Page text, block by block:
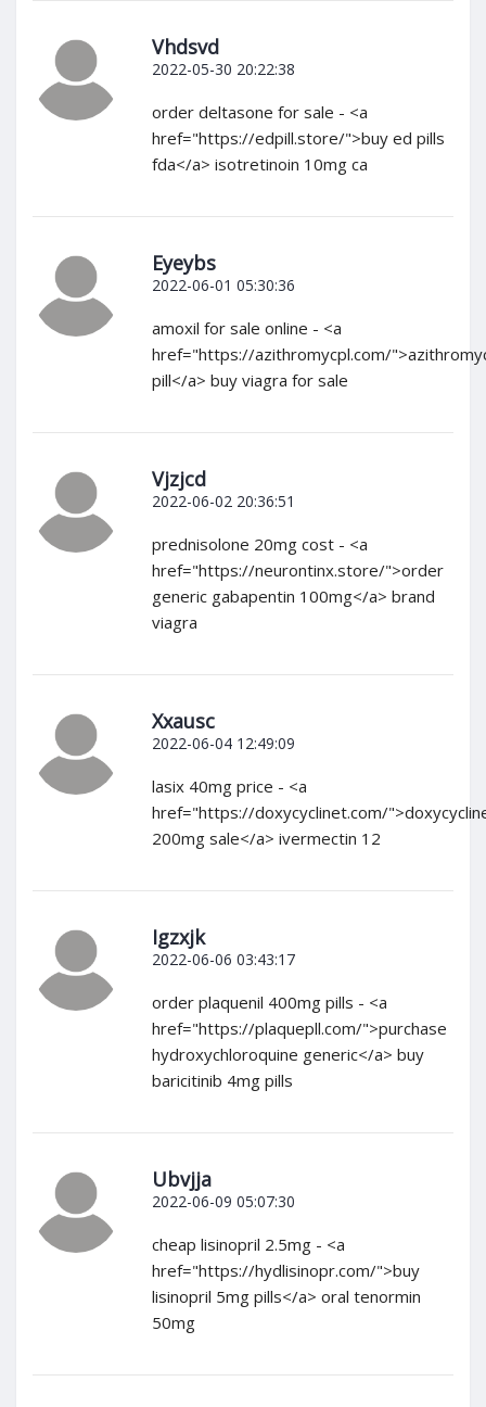
Vhdsvd
2022-05-30 20:22:38
order deltasone for sale - <a
href="https://edpill.store/">buy ed pills
fda</a> isotretinoin 10mg ca
Eyeybs
2022-06-01 05:30:36
amoxil for sale online - <a
href="https://azithromycpl.com/
pill</a> buy viagra for sale
Vjzjcd
2022-06-02 20:36:51
prednisolone 20mg cost - <a
href="https://neurontinx.store/">order
generic gabapentin 100mg</a> brand
viagra
Xxausc
2022-06-04 12:49:09
lasix 40mg price - <a
href="https://doxycyclinet.com/
200mg sale</a> ivermectin 12
Igzxjk
2022-06-06 03:43:17
order plaquenil 400mg pills - <a
href="https://plaquepll.com/">purchase
hydroxychloroquine generic</a> buy
baricitinib 4mg pills
Ubvjja
2022-06-09 05:07:30
cheap lisinopril 2.5mg - <a
href="https://hydlisinopr.com/">buy
lisinopril 5mg pills</a> oral tenormin
50mg